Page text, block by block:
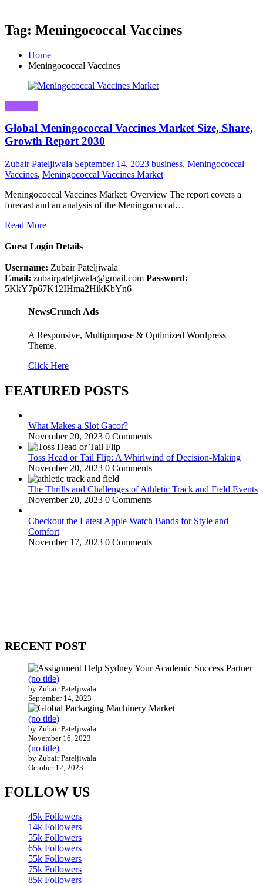
Tag: Meningococcal Vaccines
Home
Meningococcal Vaccines
Global Meningococcal Vaccines Market Size, Share,
Growth Report 2030
Zubair Pateljiwala September 14, 2023 business, Meningococcal
Vaccines, Meningococcal Vaccines Market
Meningococcal Vaccines Market: Overview The report covers a
forecast and an analysis of the Meningococcal…
Read More
Guest Login Details
Username: Zubair Pateljiwala
Email: zubairpateljiwala@gmail.com Password:
5KkY7p67K12IHma2HikKbYn6
NewsCrunch Ads
A Responsive, Multipurpose & Optimized Wordpress
Theme.
Click Here
FEATURED POSTS
What Makes a Slot Gacor?
November 20, 2023 0 Comments
Toss Head or Tail Flip: A Whirlwind of Decision-Making
November 20, 2023 0 Comments
The Thrills and Challenges of Athletic Track and Field Events
November 20, 2023 0 Comments
Checkout the Latest Apple Watch Bands for Style and
Comfort
November 17, 2023 0 Comments
RECENT POST
(no title)
by Zubair Pateljiwala
September 14, 2023
(no title)
by Zubair Pateljiwala
November 16, 2023
(no title)
by Zubair Pateljiwala
October 12, 2023
FOLLOW US
45k Followers
14k Followers
55k Followers
65k Followers
55k Followers
75k Followers
85k Followers